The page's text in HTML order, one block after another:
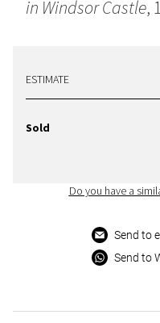
in Windsor Castle,
ESTIMATE
Sold
Do you have a
Send to
Send to